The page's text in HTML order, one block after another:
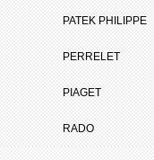
PATEK PHILIPPE
PERRELET
PIAGET
RADO
29, Rue Montorgueil in Paris.